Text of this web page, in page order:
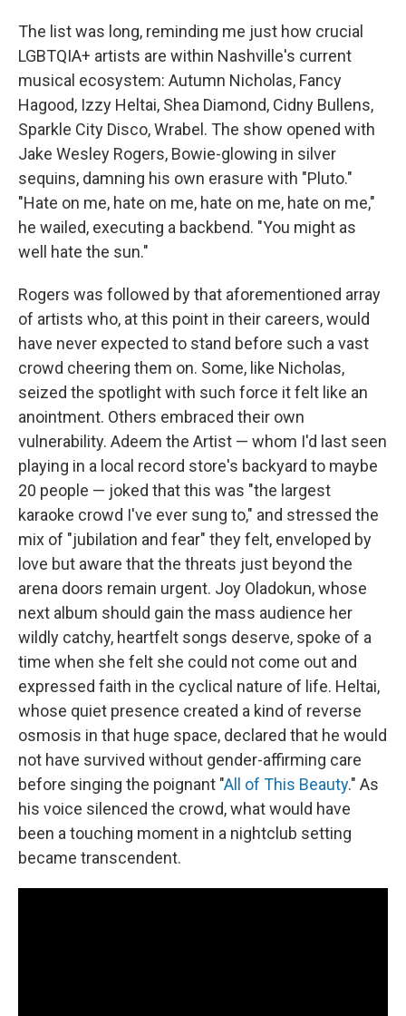
The list was long, reminding me just how crucial
LGBTQIA+ artists are within Nashville's current
musical ecosystem: Autumn Nicholas, Fancy
Hagood, Izzy Heltai, Shea Diamond, Cidny Bullens,
Sparkle City Disco, Wrabel. The show opened with
Jake Wesley Rogers, Bowie-glowing in silver
sequins, damning his own erasure with "Pluto."
"Hate on me, hate on me, hate on me, hate on me,"
he wailed, executing a backbend. "You might as
well hate the sun."
Rogers was followed by that aforementioned array
of artists who, at this point in their careers, would
have never expected to stand before such a vast
crowd cheering them on. Some, like Nicholas,
seized the spotlight with such force it felt like an
anointment. Others embraced their own
vulnerability. Adeem the Artist — whom I'd last seen
playing in a local record store's backyard to maybe
20 people — joked that this was "the largest
karaoke crowd I've ever sung to," and stressed the
mix of "jubilation and fear" they felt, enveloped by
love but aware that the threats just beyond the
arena doors remain urgent. Joy Oladokun, whose
next album should gain the mass audience her
wildly catchy, heartfelt songs deserve, spoke of a
time when she felt she could not come out and
expressed faith in the cyclical nature of life. Heltai,
whose quiet presence created a kind of reverse
osmosis in that huge space, declared that he would
not have survived without gender-affirming care
before singing the poignant "All of This Beauty." As
his voice silenced the crowd, what would have
been a touching moment in a nightclub setting
became transcendent.